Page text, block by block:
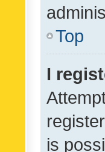
Top
I
is